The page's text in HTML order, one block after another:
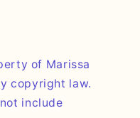
of Marissa
copyright law.
include